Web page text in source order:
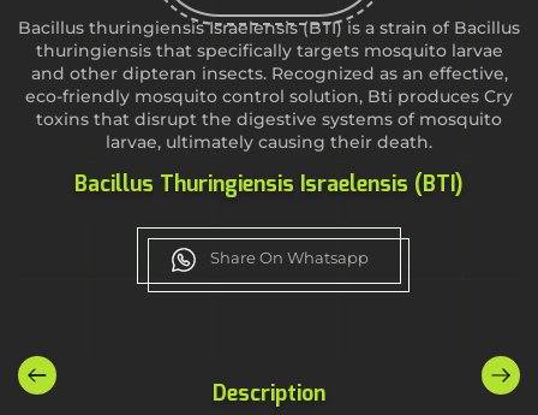
Bacillus Thuringiensis Israelensis (BTI)
Share On Whatsapp
Bacillus thuringiensis Israelensis (BTI) is a strain of Bacillus
thuringiensis that specifically targets mosquito larvae
and other dipteran insects. Recognized as an effective,
eco-friendly mosquito control solution, Bti produces Cry
toxins that disrupt the digestive systems of mosquito
larvae, ultimately causing their death.
Description